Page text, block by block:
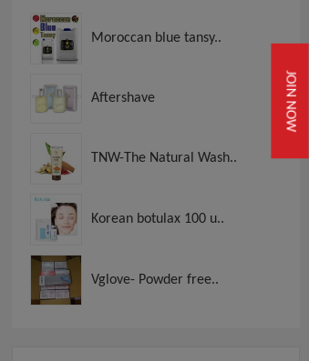
JOIN NOW
Moroccan blue tansy..
Aftershave
TNW-The Natural Wash..
Korean botulax 100 u..
Vglove- Powder free..